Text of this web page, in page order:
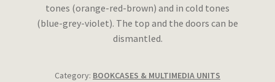
tones (orange-red-brown) and in cold tones
(blue-grey-violet). The top and the doors can be
dismantled.
Category: BOOKCASES & MULTIMEDIA UNITS